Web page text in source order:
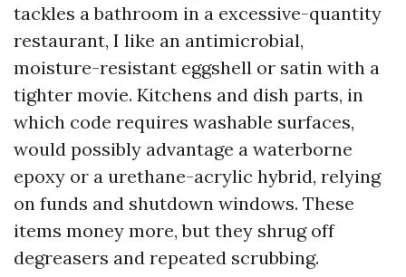
tackles a bathroom in a excessive-quantity
restaurant, I like an antimicrobial,
moisture-resistant eggshell or satin with a
tighter movie. Kitchens and dish parts, in
which code requires washable surfaces,
would possibly advantage a waterborne
epoxy or a urethane-acrylic hybrid, relying
on funds and shutdown windows. These
items money more, but they shrug off
degreasers and repeated scrubbing.